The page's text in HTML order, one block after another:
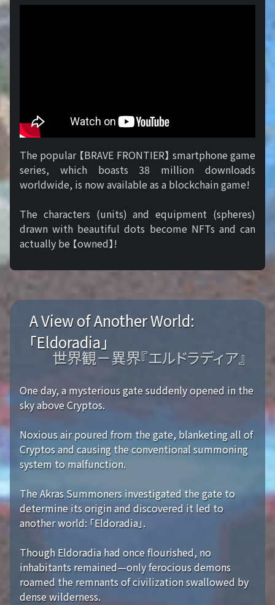
The popular 【BRAVE FRONTIER】 smartphone game
series, which boasts 38 million downloads
worldwide, is now available as a blockchain game!
The characters (units) and equipment (spheres)
drawn with beautiful dots become NFTs and can
actually be 【owned】!
A View of Another World:
「Eldoradia」
世界観－異界『エルドラディア』
One day, a mysterious gate suddenly opened in the
sky above Cryptos.
Noxious air poured from the gate, blanketing all of
Cryptos and causing the conventional summoning
system to malfunction.
The Akras Summoners investigated the gate to
determine its origin and discovered it led to
another world: 「Eldoradia」.
Though Eldoradia had once flourished, no
inhabitants remained—only ferocious demons
roamed the remnants of civilization swallowed by
dense wilderness.